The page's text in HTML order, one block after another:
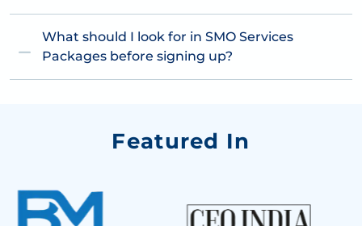
What should I look for in SMO Services
Packages before signing up?
Featured In